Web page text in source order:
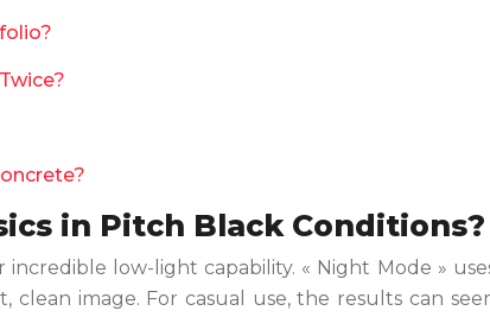
in Pitch Black Conditions?
low-light capability. « Night Mode »
image. For casual use, the results can